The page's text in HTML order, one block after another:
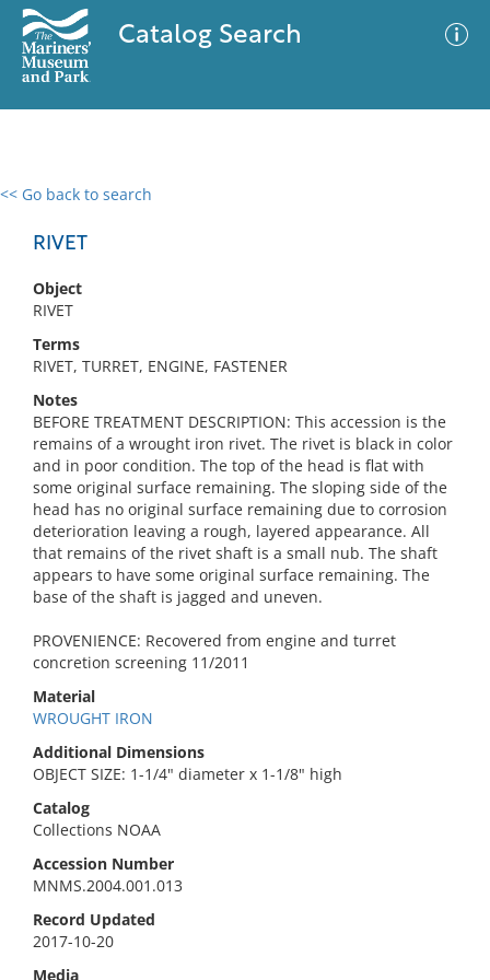
Catalog Search
<< Go back to search
RIVET
Object
RIVET
Terms
RIVET, TURRET, ENGINE, FASTENER
Notes
BEFORE TREATMENT DESCRIPTION: This accession is the
remains of a wrought iron rivet. The rivet is black in color
and in poor condition. The top of the head is flat with
some original surface remaining. The sloping side of the
head has no original surface remaining due to corrosion
deterioration leaving a rough, layered appearance. All
that remains of the rivet shaft is a small nub. The shaft
appears to have some original surface remaining. The
base of the shaft is jagged and uneven.
PROVENIENCE: Recovered from engine and turret
concretion screening 11/2011
Material
WROUGHT IRON
Additional Dimensions
OBJECT SIZE: 1-1/4" diameter x 1-1/8" high
Catalog
Collections NOAA
Accession Number
MNMS.2004.001.013
Record Updated
2017-10-20
Media
0 results